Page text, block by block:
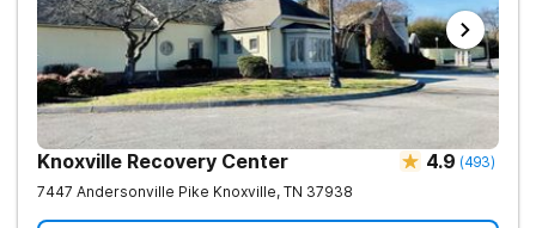
Knoxville Recovery Center 4.9 (493)
7447 Andersonville Pike Knoxville, TN 37938